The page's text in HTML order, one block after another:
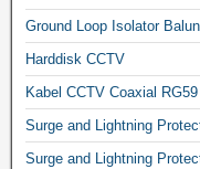
Ground Loop Isolator
Harddisk CCTV
Kabel CCTV Coaxial
Surge and Lightning
Surge and Lightning